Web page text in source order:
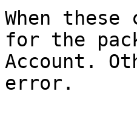
When
for the
Account.
error.